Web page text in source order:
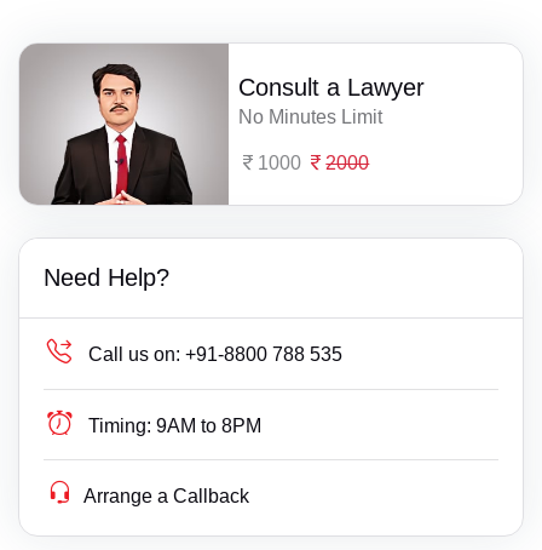
Consult a Lawyer
No Minutes Limit
1000 2000
Need Help?
Call us on: +91-8800 788 535
Timing: 9AM to 8PM
Arrange a Callback